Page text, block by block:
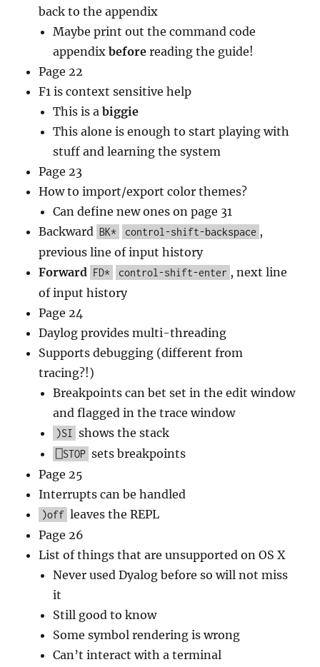
back to the appendix
Maybe print out the command code
appendixbefore reading the guide!
Page 22
F1 is context sensitive help
This is abiggie
This alone is enough to start playing with
stuff and learning the system
Page 23
How to import/export color themes?
Can define new ones on page 31
Backward BK* control-shift-backspace ,
previous line of input history
Forward FD* control-shift-enter , next line
of input history
Page 24
Daylog provides multi-threading
Supports debugging (different from
tracing?!)
Breakpoints can bet set in the edit window
and flagged in the trace window
)SI shows the stack
⎕STOP sets breakpoints
Page 25
Interrupts can be handled
)off leaves the REPL
Page 26
List of things that are unsupported on OS X
Never used Dyalog before so will not miss
it
Still good to know
Some symbol rendering is wrong
Can’t interact with a terminal